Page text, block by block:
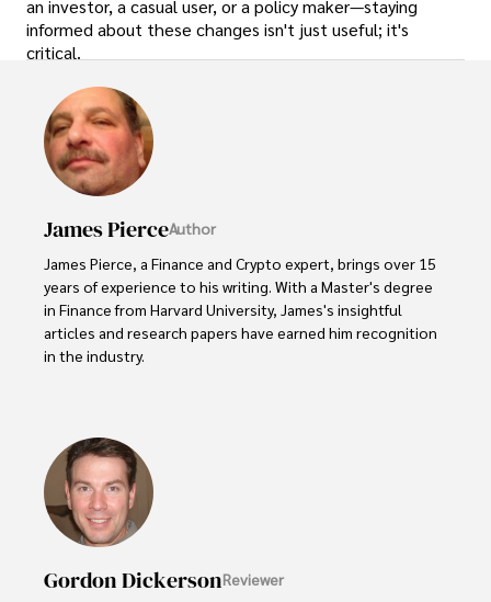
an investor, a casual user, or a policy maker—staying
informed about these changes isn't just useful; it's
critical.
James PierceAuthor
James Pierce, a Finance and Crypto expert, brings over 15
years of experience to his writing. With a Master's degree
in Finance from Harvard University, James's insightful
articles and research papers have earned him recognition
in the industry.
commentary. James seamlessly integrates his passion for
travel into his work, providing readers with a unique
perspective on global finance and the digital economy.
Outside of writing, James enjoys photography, hiking, and
Gordon DickersonReviewer